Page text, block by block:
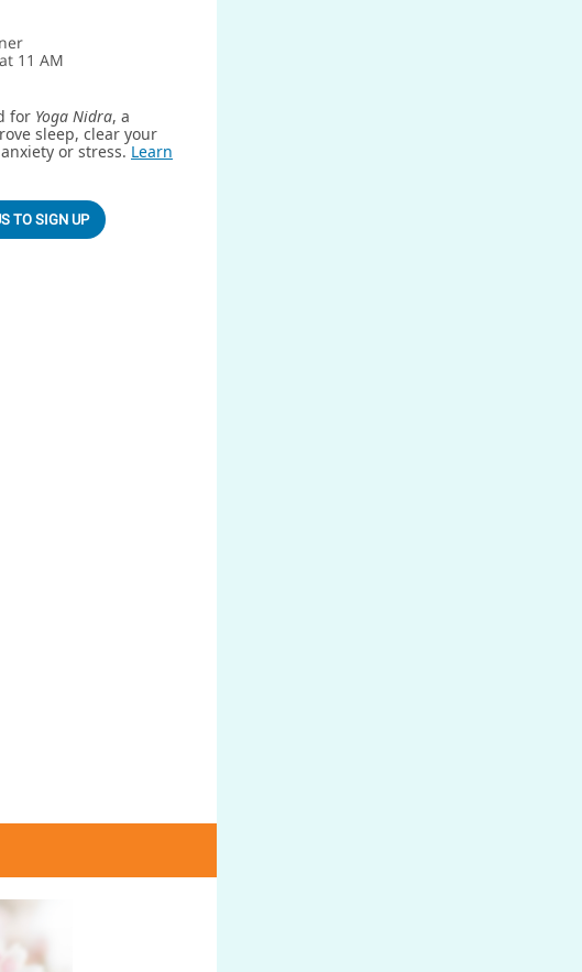
11 AM
for Yoga Nidra, a
sleep, clear your
or stress. Learn
TO SIGN UP